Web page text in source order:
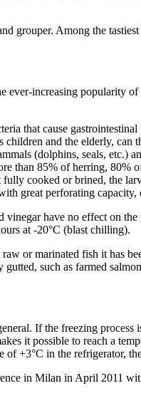
grouper. Among the
increasing popularity
that cause
and the elderly, can
(dolphins, seals,
than 85% of herring, 80%
cooked or brined, the
great perforating
have no effect on the
at -20°C (blast chilling).
or marinated fish it has
such as farmed
If the freezing
it possible to reach a
+3°C in the refrigerator,
in Milan in April 2011